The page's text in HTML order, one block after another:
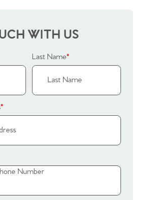
of No.86
WITH US
Last Name*
*